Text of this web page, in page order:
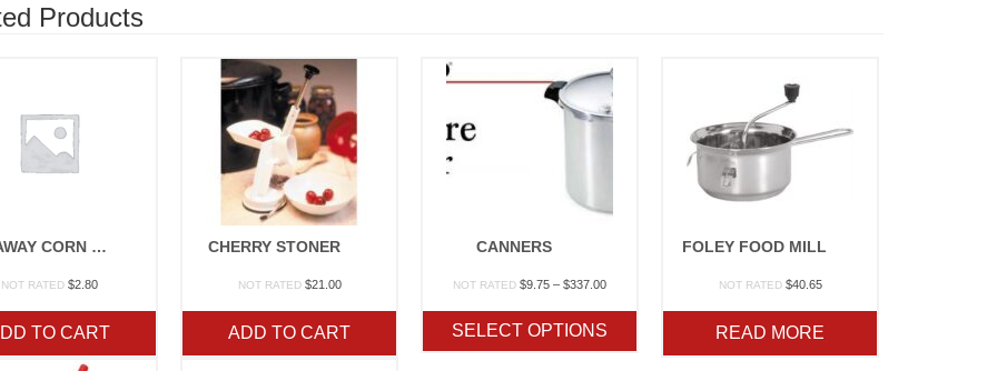
Products
SILK AWAY CORN BRUSH
NOT RATED $2.80
TO CART
CHERRY STONER
NOT RATED $21.00
ADD TO CART
CANNERS
NOT RATED $9.75 – $337.00Price
through
$337.00
SELECT OPTIONS
FOLEY FOOD MILL
NOT RATED $40.65
READ MORE